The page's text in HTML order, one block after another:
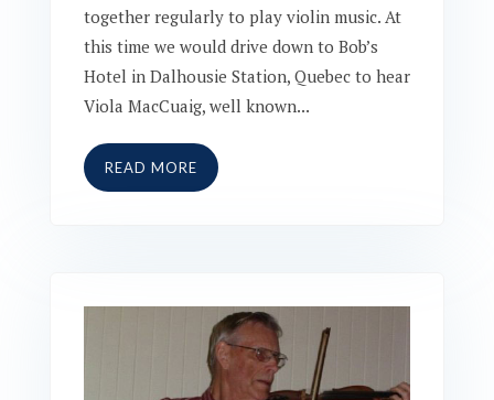
together regularly to play violin music. At
this time we would drive down to Bob’s
Hotel in Dalhousie Station, Quebec to hear
Viola MacCuaig, well known...
READ MORE